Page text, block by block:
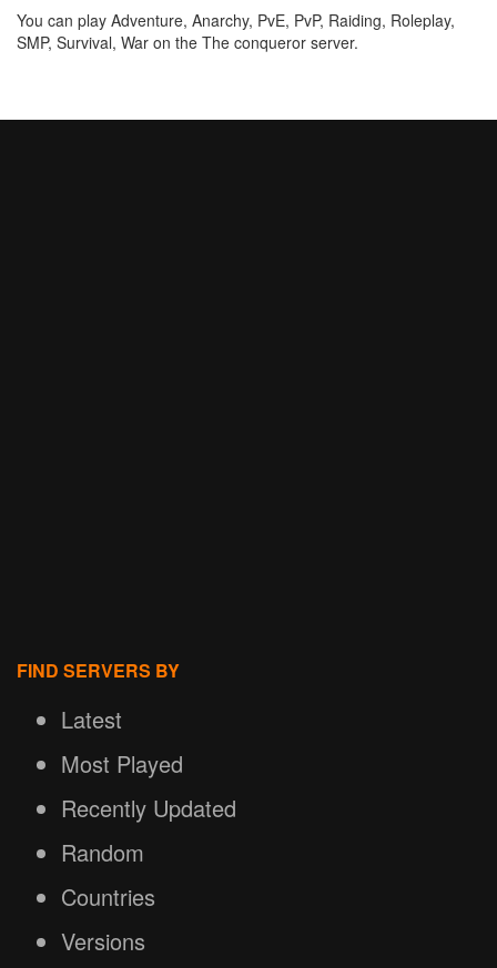
You can play Adventure, Anarchy, PvE, PvP, Raiding, Roleplay,
SMP, Survival, War on the The conqueror server.
FIND SERVERS BY
Latest
Most Played
Recently Updated
Random
Countries
Versions